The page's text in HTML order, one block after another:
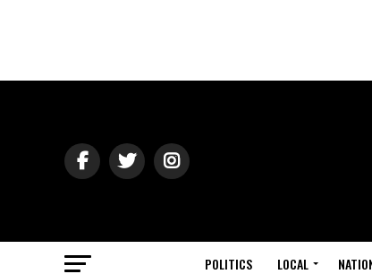
POLITICS LOCAL